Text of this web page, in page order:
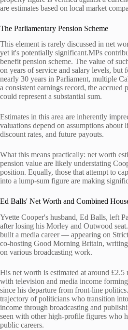
are estimates based on local market
The Parliamentary Pension Scheme
This element is rarely discussed in net
yet it's potentially significant.MPs
benefit pension scheme. The value of
on years of service and salary levels, but
nearly 30 years in Parliament, multiple
a consistent earnings record, the accrued
could represent a substantial sum.
Estimates in this area are inherently
valuations depend on assumptions about
discount rates, and future payouts.
What this means practically: net worth
pension value are likely understating
position. Equally, those that attempt to
into a lump-sum figure are making
Ed Balls' Net Worth and Combined
Yvette Cooper's husband, Ed Balls, left
after losing his Morley and Outwood
built a media career — appearing on
co-hosting Good Morning Britain,
on various broadcasting work.
His net worth is estimated at around
with television and media income
since his departure from front-line
trajectory of politicians who transition
income through broadcasting and
seen with other high-profile figures who
public careers.